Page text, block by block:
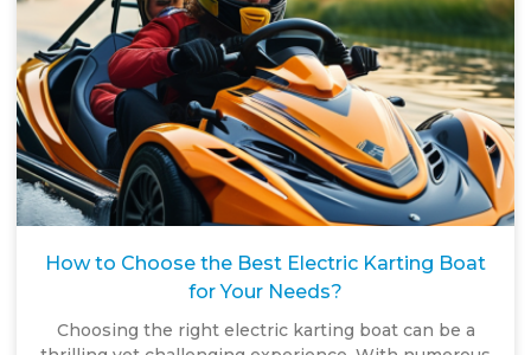
How to Choose the Best Electric Karting Boat
for Your Needs?
Choosing the right electric karting boat can be a